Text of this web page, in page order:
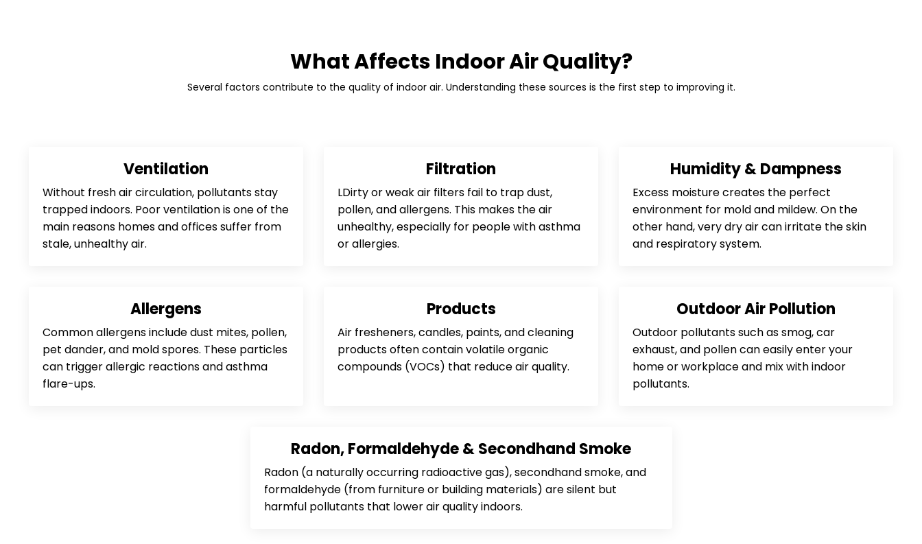
What Affects Indoor Air Quality?
Several factors contribute to the quality of indoor air. Understanding these sources is the first step to improving it.
Ventilation
Without fresh air circulation, pollutants stay
trapped indoors. Poor ventilation is one of the
main reasons homes and offices suffer from
stale, unhealthy air.
Filtration
LDirty or weak air filters fail to trap dust,
pollen, and allergens. This makes the air
unhealthy, especially for people with asthma
or allergies.
Humidity & Dampness
Excess moisture creates the perfect
environment for mold and mildew. On the
other hand, very dry air can irritate the skin
and respiratory system.
Allergens
Common allergens include dust mites, pollen,
pet dander, and mold spores. These particles
can trigger allergic reactions and asthma
flare-ups.
Products
Air fresheners, candles, paints, and cleaning
products often contain volatile organic
compounds (VOCs) that reduce air quality.
Outdoor Air Pollution
Outdoor pollutants such as smog, car
exhaust, and pollen can easily enter your
home or workplace and mix with indoor
pollutants.
Radon, Formaldehyde & Secondhand Smoke
Radon (a naturally occurring radioactive gas), secondhand smoke, and
formaldehyde (from furniture or building materials) are silent but
harmful pollutants that lower air quality indoors.